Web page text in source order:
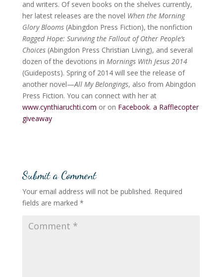
and writers. Of seven books on the shelves currently,
her latest releases are the novel When the Morning
Glory Blooms(Abingdon Press Fiction), the nonfiction
Ragged Hope: Surviving the Fallout of Other People’s
Choices(Abingdon Press Christian Living), and several
dozen of the devotions in Mornings With Jesus 2014
(Guideposts). Spring of 2014 will see the release of
another novel—All My Belongings, also from Abingdon
Press Fiction. You can connect with her at
www.cynthiaruchti.com or on Facebook. a Rafflecopter
giveaway
Submit a Comment
Your email address will not be published. Required
fields are marked *